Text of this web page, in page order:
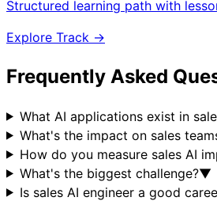
Structured learning path with
Explore Track →
Frequently Asked
What AI applications exist in
What's the impact on sales
How do you measure sales AI
What's the biggest challenge?▼
Is sales AI engineer a good